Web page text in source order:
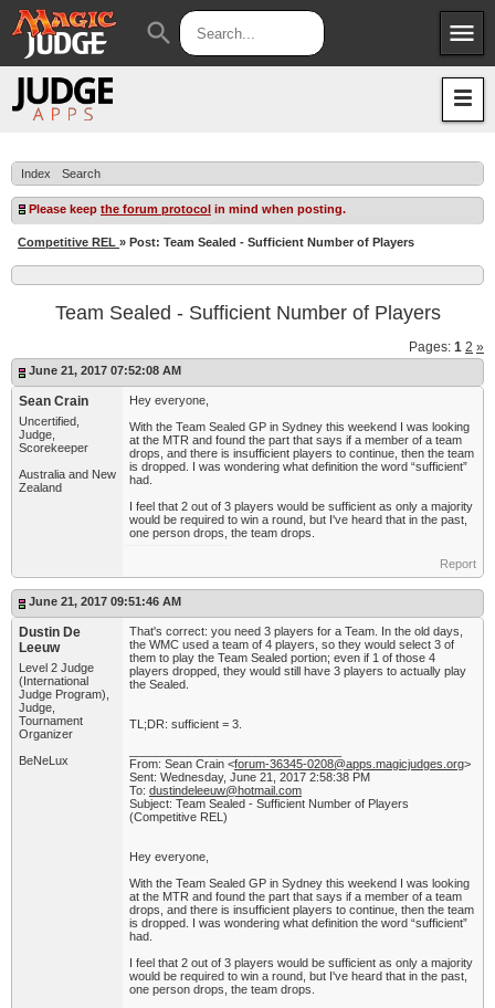
menu
Apps
Judges
JAR
search
Index Search
Please keep the forum protocol in mind when posting.
Competitive REL » Post: Team Sealed - Sufficient Number of Players
Team Sealed - Sufficient Number of Players
Pages: 1 2 »
June 21, 2017 07:52:08 AM
Sean Crain
Uncertified,
Judge,
Scorekeeper
Australia and New
Zealand
Hey everyone,
With the Team Sealed GP in Sydney this weekend I was looking
at the MTR and found the part that says if a member of a team
drops, and there is insufficient players to continue, then the team
is dropped. I was wondering what definition the word “sufficient”
had.
I feel that 2 out of 3 players would be sufficient as only a majority
would be required to win a round, but I've heard that in the past,
one person drops, the team drops.
Report
June 21, 2017 09:51:46 AM
Dustin De
Leeuw
Level 2 Judge
(International
Judge Program),
Judge,
Tournament
Organizer
BeNeLux
That's correct: you need 3 players for a Team. In the old days,
the WMC used a team of 4 players, so they would select 3 of
them to play the Team Sealed portion; even if 1 of those 4
players dropped, they would still have 3 players to actually play
the Sealed.
TL;DR: sufficient = 3.
From: Sean Crain <forum-36345-0208@apps.magicjudges.org>
Sent: Wednesday, June 21, 2017 2:58:38 PM
To: dustindeleeuw@hotmail.com
Subject: Team Sealed - Sufficient Number of Players
(Competitive REL)
Hey everyone,
With the Team Sealed GP in Sydney this weekend I was looking
at the MTR and found the part that says if a member of a team
drops, and there is insufficient players to continue, then the team
is dropped. I was wondering what definition the word “sufficient”
had.
I feel that 2 out of 3 players would be sufficient as only a majority
would be required to win a round, but I've heard that in the past,
one person drops, the team drops.